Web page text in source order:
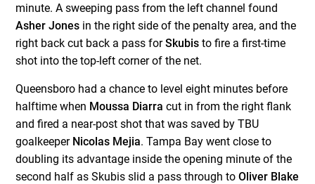
minute. A sweeping pass from the left channel found
Asher Jones in the right side of the penalty area, and the
right back cut back a pass forSkubis to fire a first-time
shot into the top-left corner of the net.
Queensboro had a chance to level eight minutes before
halftime when Moussa Diarra cut in from the right flank
and fired a near-post shot that was saved by TBU
goalkeeper Nicolas Mejia. Tampa Bay went close to
doubling its advantage inside the opening minute of the
second half as Skubis slid a pass through to Oliver Blake